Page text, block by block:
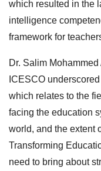
which resulted in the
intelligence
framework for
Dr. Salim
ICESCO
which relates to the
facing the education
world, and the extent
Transforming
need to bring about